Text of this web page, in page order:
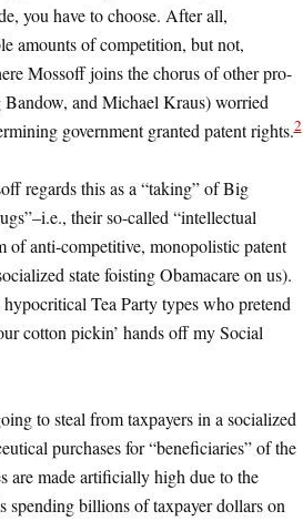
you have to choose. After all,
amounts of competition, but not,
Mossoff joins the chorus of other pro-
and Michael Kraus) worried
government granted patent rights.2
regards this as a “taking” of Big
their so-called “intellectual
of anti-competitive, monopolistic patent
state foisting Obamacare on us).
Tea Party types who pretend
cotton pickin’ hands off my Social
to steal from taxpayers in a socialized
purchases for “beneficiaries” of the
are made artificially high due to the
spending billions of taxpayer dollars on